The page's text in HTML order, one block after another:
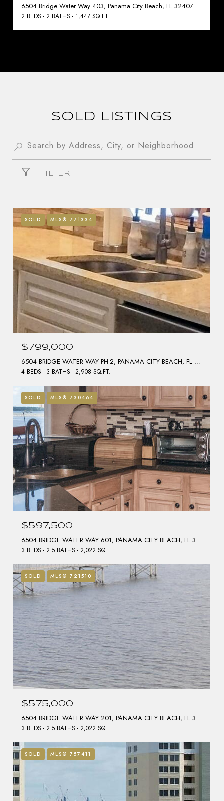
6504 Bridge Water Way 403, Panama City Beach, FL 32407
2 BEDS 2 BATHS 1,447 SQ.FT.
SOLD LISTINGS
FILTER
SOLD MLS® 771334
$799,000
6504 BRIDGE WATER WAY PH-2, PANAMA CITY BEACH, FL 32407
4 BEDS 3 BATHS 2,908 SQ.FT.
SOLD MLS® 730464
$597,500
6504 BRIDGE WATER WAY 601, PANAMA CITY BEACH, FL 32407
3 BEDS 2.5 BATHS 2,022 SQ.FT.
SOLD MLS® 721510
$575,000
6504 BRIDGE WATER WAY 201, PANAMA CITY BEACH, FL 32407
3 BEDS 2.5 BATHS 2,022 SQ.FT.
SOLD MLS® 757411